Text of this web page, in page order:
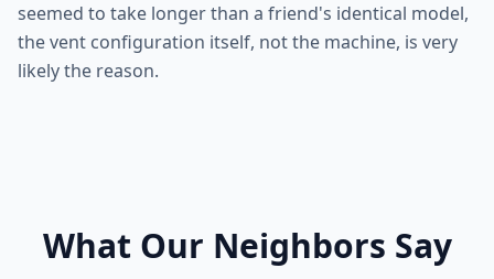
seemed to take longer than a friend's identical model,
the vent configuration itself, not the machine, is very
likely the reason.
What Our Neighbors Say